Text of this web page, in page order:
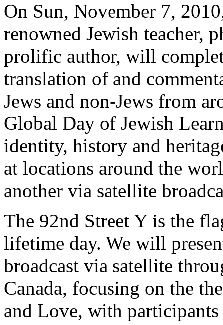
On Sun, November 7,
renowned Jewish teacher,
prolific author, will
translation of and
Jews and non-Jews from
Global Day of Jewish
identity, history and
at locations around the
another via satellite
The 92nd Street Y is the
lifetime day. We will
broadcast via satellite
Canada, focusing on the
and Love, with participants